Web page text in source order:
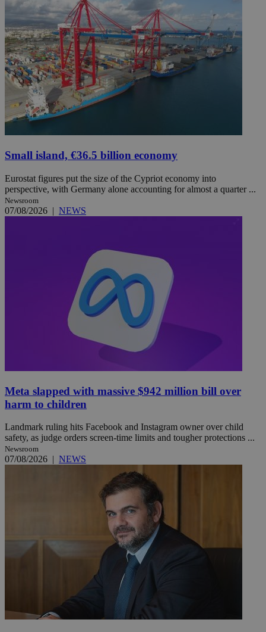
Small island, €36.5 billion economy
Eurostat figures put the size of the Cypriot economy into
perspective, with Germany alone accounting for almost a quarter ...
Newsroom
07/08/2026 | NEWS
Meta slapped with massive $942 million bill over
harm to children
Landmark ruling hits Facebook and Instagram owner over child
safety, as judge orders screen-time limits and tougher protections ...
Newsroom
07/08/2026 | NEWS